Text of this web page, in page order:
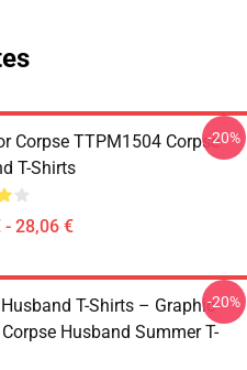
Corpse TTPM1504 Corpse
T-Shirts
- 28,06 €
-20%
T-Shirts – Graphic
Husband Summer T-
-20%